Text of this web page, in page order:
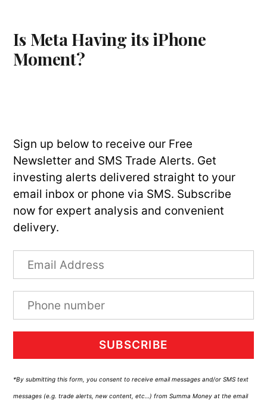
Is Meta Having its iPhone
Moment?
Sign up below to receive our Free
Newsletter and SMS Trade Alerts. Get
investing alerts delivered straight to your
email inbox or phone via SMS. Subscribe
now for expert analysis and convenient
delivery.
SUBSCRIBE
*By submitting this form, you consent to receive email messages and/or SMS text
messages (e.g. trade alerts, new content, etc…) from Summa Money at the email